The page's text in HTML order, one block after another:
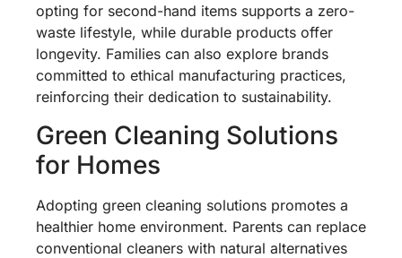
opting for second-hand items supports a zero-
waste lifestyle, while durable products offer
longevity. Families can also explore brands
committed to ethical manufacturing practices,
reinforcing their dedication to sustainability.
Green Cleaning Solutions
for Homes
Adopting green cleaning solutions promotes a
healthier home environment. Parents can replace
conventional cleaners with natural alternatives